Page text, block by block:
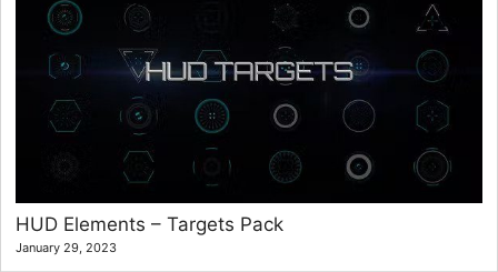
HUD Elements – Targets Pack
January 29, 2023